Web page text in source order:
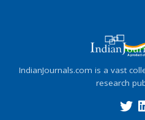
IndianJournals.com is a vast
research